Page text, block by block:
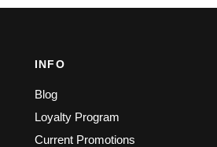
INFO
Blog
Loyalty Program
Current Promotions